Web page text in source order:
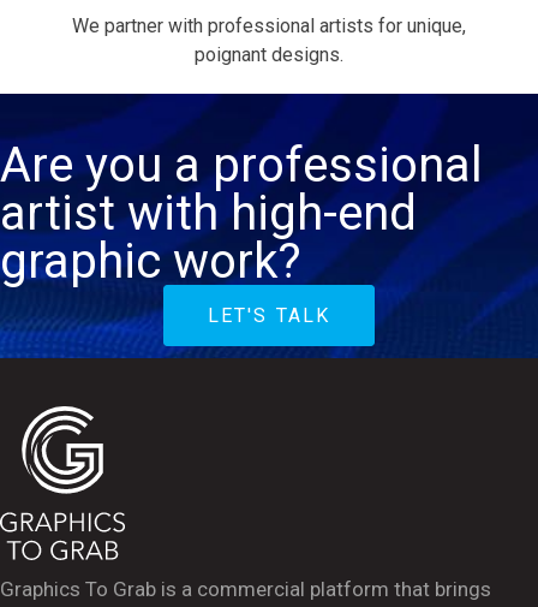
We partner with professional artists for unique,
poignant designs.
Are you a professional
artist with high-end
graphic work?
LET'S TALK
Graphics To Grab is a commercial platform that brings